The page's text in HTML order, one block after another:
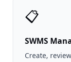
📋
SWMS
Create,